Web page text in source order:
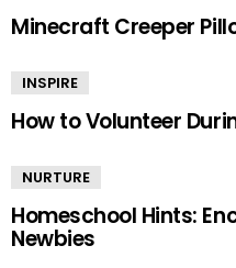
Minecraft Creeper
INSPIRE
How to Volunteer
NURTURE
Homeschool Hints:
Newbies